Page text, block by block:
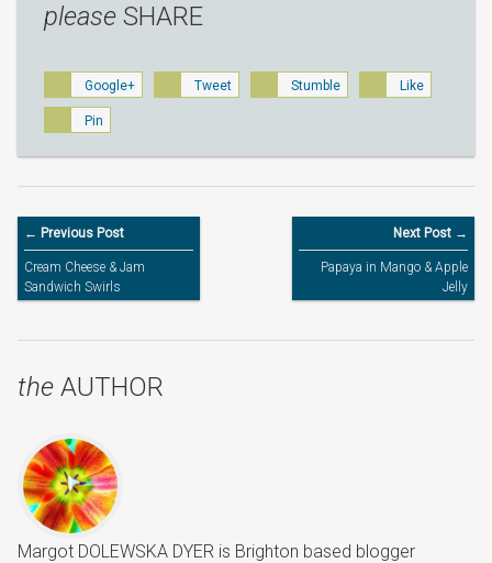
please SHARE
Google+ Tweet Stumble Like
Pin
← Previous Post
Cream Cheese & Jam
Sandwich Swirls
Next Post →
Papaya in Mango & Apple
Jelly
the AUTHOR
Margot DOLEWSKA DYER is Brighton based blogger